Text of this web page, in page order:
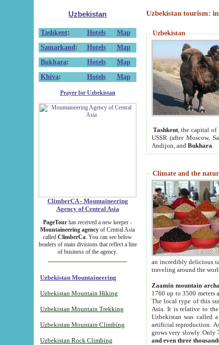
Uzbekistan
Tashkent: Hotels
Map
Samarkand : Hotels
Map
Bukhara: Hotels
Map
Khiva: Hotels Map
Prayer for Uzbekistan
ClimberCA - Mountaineering
Agency of Central Asia
PageTour has received a new keeper -
Mountaineering agency of Central Asia
called ClimberCa. You can see below
headers of main divisions that reflect a line
of business of the agency.
Uzbekistan Mountaineering
Uzbekistan Mountain Hiking
Uzbekistan Mountain Trekking
Uzbekistan Mountain Climbing
Uzbekistan Rock Climbing
Uzbekistan tourism:
Uzbekistan
Tashkent, the capital of
USSR (after Moscow,
Andijon, and Bukhara
Climate and the
an incredibly delicious
traveling around the
Zaamin mountain
1760 up to 3500 meters
The local type of this
Asia. It is relative to
Uzbekistan was called
artificial reproduction.
grows very slowly. Only
and even three